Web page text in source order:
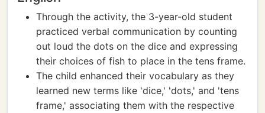
Through the activity, the 3-year-old student
practiced verbal communication by counting
out loud the dots on the dice and expressing
their choices of fish to place in the tens frame.
The child enhanced their vocabulary as they
learned new terms like 'dice,' 'dots,' and 'tens
frame,' associating them with the respective